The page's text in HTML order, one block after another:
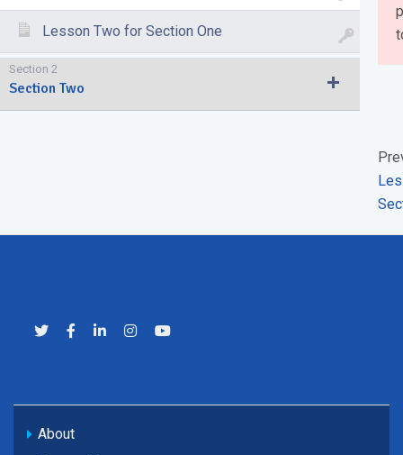
Lesson Two for Section One
Section 2
Section Two
About